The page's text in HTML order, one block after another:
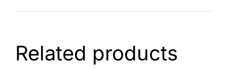
Related products